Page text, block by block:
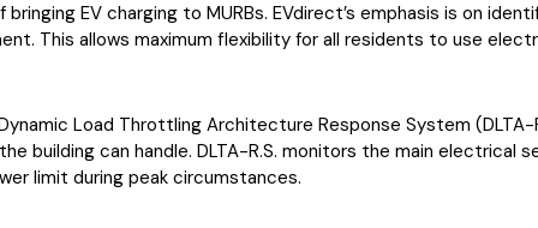
EV charging to MURBs. EVdirect’s emphasis is on
This allows maximum flexibility for all residents to use
Load Throttling Architecture Response System (DLTA-
building can handle. DLTA-R.S. monitors the main electrical
limit during peak circumstances.